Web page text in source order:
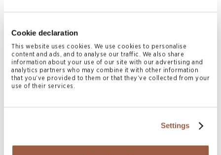
Cookie declaration
This website uses cookies. We use cookies to personalise
content and ads, and to analyse our traffic. We also share
information about your use of our site with our advertising and
analytics partners who may combine it with other information
that you’ve provided to them or that they’ve collected from your
use of their services.
Settings
July 2026 | Press Releases
Conyers Hong Kong Shortlisted for
Multiple ALB Hong Kong Law Awards
2026